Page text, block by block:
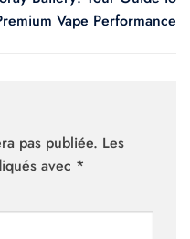
Vape Performance
pas publiée. Les
avec *